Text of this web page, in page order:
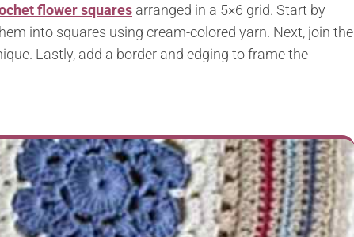
flower squares arranged in a 5×6 grid. Start by
into squares using cream-colored yarn. Next, join the
Lastly, add a border and edging to frame the